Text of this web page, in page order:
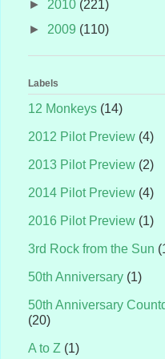
► 2010 (221)
► 2009 (110)
Labels
12 Monkeys (14)
2012 Pilot Preview (4)
2013 Pilot Preview (2)
2014 Pilot Preview (4)
2016 Pilot Preview (1)
3rd Rock from the Sun
50th Anniversary (1)
50th Anniversary
(20)
A to Z (1)